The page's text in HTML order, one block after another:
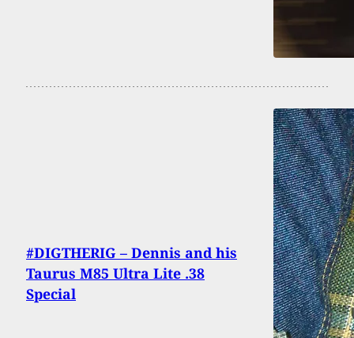
#DIGTHERIG – Dennis and his
Taurus M85 Ultra Lite .38
Special